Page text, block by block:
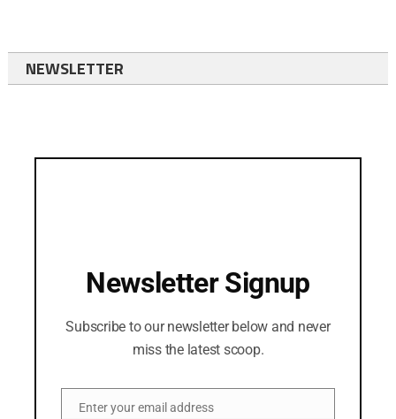
NEWSLETTER
Newsletter Signup
Subscribe to our newsletter below and never
miss the latest scoop.
EmailEnter your email address